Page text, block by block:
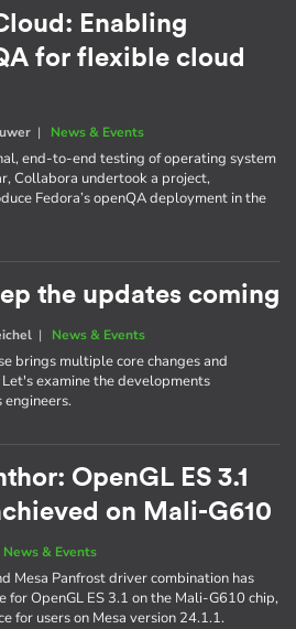
Enabling
for flexible cloud
| News & Events
end-to-end testing of operating system
Collabora undertook a project,
Fedora’s openQA deployment in the
the updates coming
| News & Events
brings multiple core changes and
examine the developments
OpenGL ES 3.1
on Mali-G610
News & Events
Mesa Panfrost driver combination has
for OpenGL ES 3.1 on the Mali-G610 chip,
for users on Mesa version 24.1.1.